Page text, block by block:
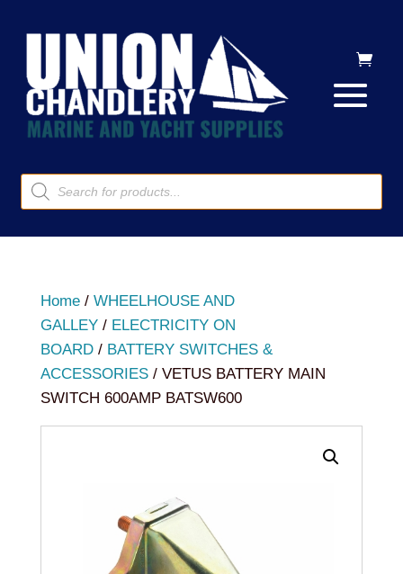
Products
search
Home/ WHEELHOUSE AND
GALLEY/ ELECTRICITY ON
BOARD/ BATTERY SWITCHES &
ACCESSORIES/ VETUS BATTERY MAIN
SWITCH 600AMP BATSW600